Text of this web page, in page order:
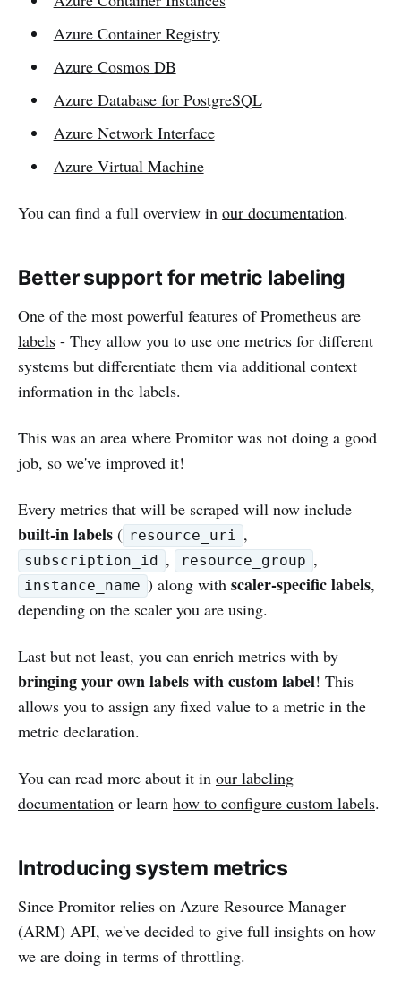
Azure Container Registry
Azure Cosmos DB
Azure Database for PostgreSQL
Azure Network Interface
Azure Virtual Machine
You can find a full overview in our documentation.
Better support for metric labeling
One of the most powerful features of Prometheus are
labels - They allow you to use one metrics for different
systems but differentiate them via additional context
information in the labels.
This was an area where Promitor was not doing a good
job, so we've improved it!
Every metrics that will be scraped will now include
built-in labels ( resource_uri ,
subscription_id , resource_group ,
instance_name ) along with scaler-specific labels,
depending on the scaler you are using.
Last but not least, you can enrich metrics with by
bringing your own labels with custom label! This
allows you to assign any fixed value to a metric in the
metric declaration.
You can read more about it in our labeling
documentation or learn how to configure custom labels.
Introducing system metrics
Since Promitor relies on Azure Resource Manager
(ARM) API, we've decided to give full insights on how
we are doing in terms of throttling.